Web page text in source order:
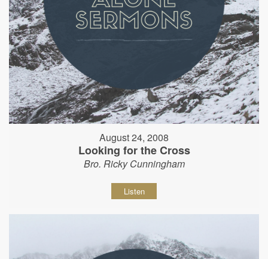
August 24, 2008
Looking for the Cross
Bro. Ricky Cunningham
Listen